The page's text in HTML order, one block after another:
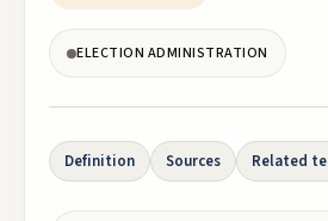
ELECTION ADMINISTRATION
Definition Sources Related